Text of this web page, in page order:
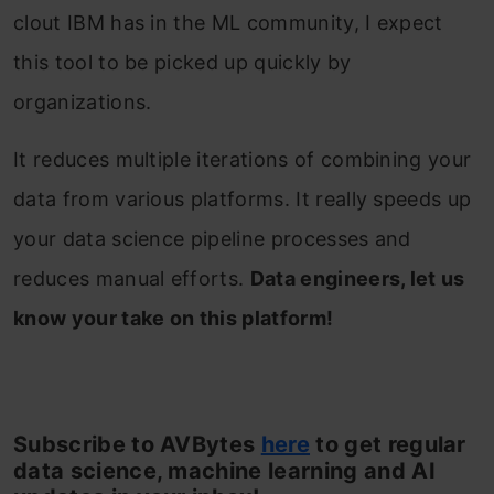
clout IBM has in the ML community, I expect
this tool to be picked up quickly by
organizations.
It reduces multiple iterations of combining your
data from various platforms. It really speeds up
your data science pipeline processes and
reduces manual efforts. Data engineers, let us
know your take on this platform!
Subscribe to AVBytes here to get regular
data science, machine learning and AI